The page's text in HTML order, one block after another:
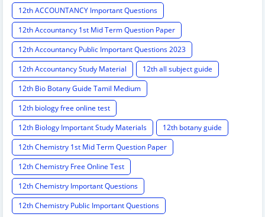
12th ACCOUNTANCY Important Questions
12th Accountancy 1st Mid Term Question Paper
12th Accountancy Public Important Questions 2023
12th Accountancy Study Material
12th all subject guide
12th Bio Botany Guide Tamil Medium
12th biology free online test
12th Biology Important Study Materials
12th botany guide
12th Chemistry 1st Mid Term Question Paper
12th Chemistry Free Online Test
12th Chemistry Important Questions
12th Chemistry Public Important Questions